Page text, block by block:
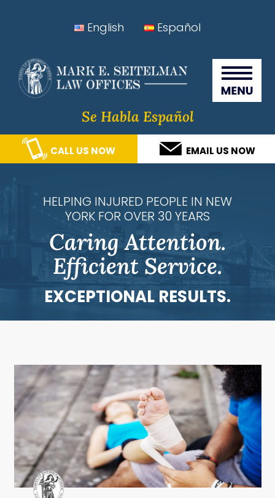
navigation
content
sidebar
Seitelman Law Offices
English Español
Se Habla Español
CALL US NOW EMAIL US NOW
HELPING INJURED PEOPLE IN NEW
YORK FOR OVER 30 YEARS
Caring Attention.
Efficient Service.
EXCEPTIONAL RESULTS.